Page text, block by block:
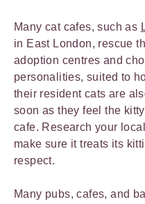
Many cat cafes, such as
in East London, rescue
adoption centres and
personalities, suited to
their resident cats are
soon as they feel the
cafe. Research your
make sure it treats its
respect.
Many pubs, cafes, and